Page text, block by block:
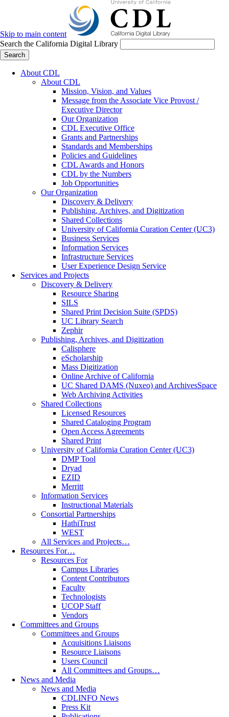
Skip to main content
Search the California Digital Library
Search
About CDL
About CDL
Mission, Vision, and Values
Message from the Associate Vice Provost /
Executive Director
Our Organization
CDL Executive Office
Grants and Partnerships
Standards and Memberships
Policies and Guidelines
CDL Awards and Honors
CDL by the Numbers
Job Opportunities
Our Organization
Discovery & Delivery
Publishing, Archives, and Digitization
Shared Collections
University of California Curation Center (UC3)
Business Services
Information Services
Infrastructure Services
User Experience Design Service
Services and Projects
Discovery & Delivery
Resource Sharing
SILS
Shared Print Decision Suite (SPDS)
UC Library Search
Zephir
Publishing, Archives, and Digitization
Calisphere
eScholarship
Mass Digitization
Online Archive of California
UC Shared DAMS (Nuxeo) and ArchivesSpace
Web Archiving Activities
Shared Collections
Licensed Resources
Shared Cataloging Program
Open Access Agreements
Shared Print
University of California Curation Center (UC3)
DMP Tool
Dryad
EZID
Merritt
Information Services
Instructional Materials
Consortial Partnerships
HathiTrust
WEST
All Services and Projects…
Resources For…
Resources For
Campus Libraries
Content Contributors
Faculty
Technologists
UCOP Staff
Vendors
Committees and Groups
Committees and Groups
Acquisitions Liaisons
Resource Liaisons
Users Council
All Committees and Groups…
News and Media
News and Media
CDLINFO News
Press Kit